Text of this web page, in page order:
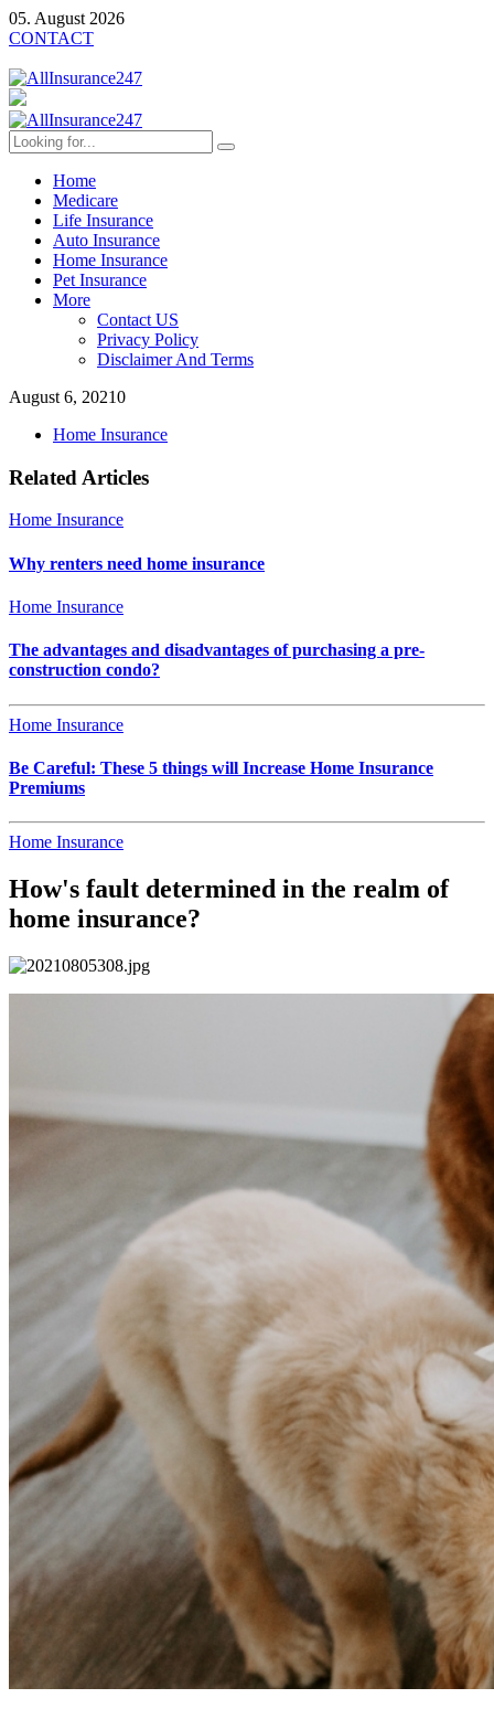
05. August 2026
CONTACT
Home
Medicare
Life Insurance
Auto Insurance
Home Insurance
Pet Insurance
More
Contact US
Privacy Policy
Disclaimer And Terms
August 6, 20210
Home Insurance
Related Articles
Home Insurance
Why renters need home insurance
Home Insurance
The advantages and disadvantages of purchasing a pre-
construction condo?
Home Insurance
Be Careful: These 5 things will Increase Home Insurance
Premiums
Home Insurance
How's fault determined in the realm of
home insurance?